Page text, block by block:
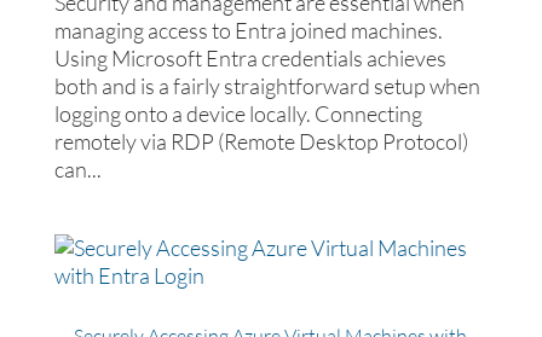
managing access to Entra joined machines.
Using Microsoft Entra credentials achieves
both and is a fairly straightforward setup when
logging onto a device locally. Connecting
remotely via RDP (Remote Desktop Protocol)
can...